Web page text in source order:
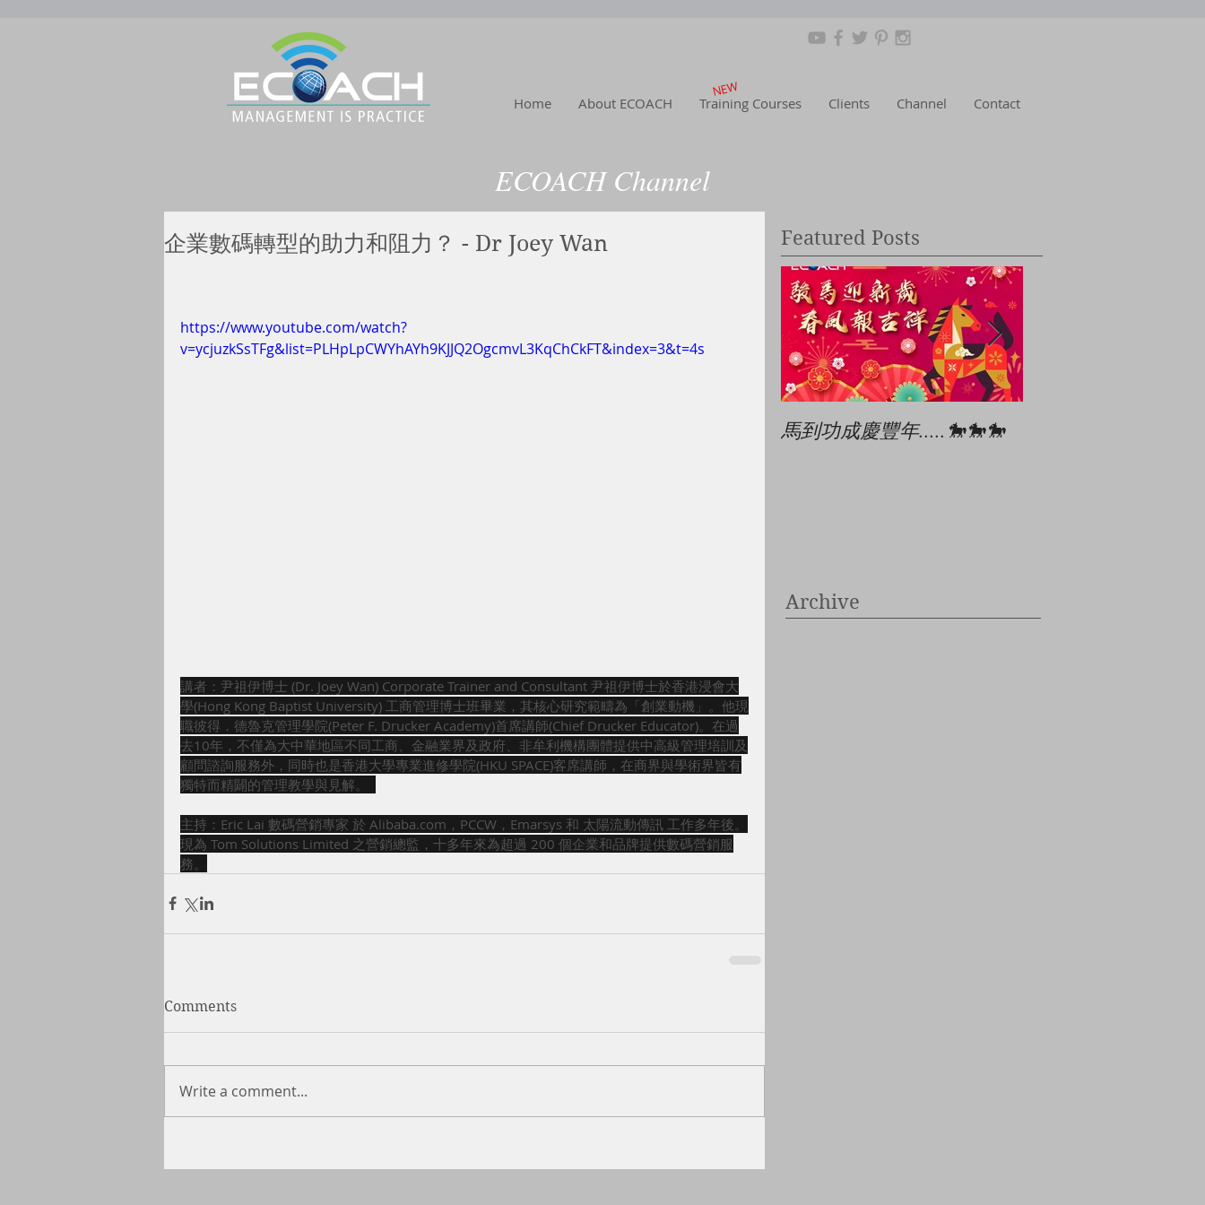
Home About ECOACH Training Courses Clients Channel Contact
NEW
ECOACH Channel
企業數碼轉型的助力和阻力？ - Dr Joey Wan
https://www.youtube.com/watch?
v=ycjuzkSsTFg&list=PLHpLpCWYhAYh9KJJQ2OgcmvL3KqChCkFT&index=3&t=4s
講者：尹祖伊博士 (Dr. Joey Wan) Corporate Trainer and Consultant 尹祖伊博士於香港浸會大
學(Hong Kong Baptist University) 工商管理博士班畢業，其核心研究範疇為「創業動機」。他現
職彼得．德魯克管理學院(Peter F. Drucker Academy)首席講師(Chief Drucker Educator)。在過
去10年，不僅為大中華地區不同工商、金融業界及政府、非牟利機構團體提供中高級管理培訓及
顧問諮詢服務外，同時也是香港大學專業進修學院(HKU SPACE)客席講師，在商界與學術界皆有
獨特而精闢的管理教學與見解。
主持：Eric Lai 數碼營銷專家 於 Alibaba.com，PCCW，Emarsys 和 太陽流動傳訊 工作多年後。
現為 Tom Solutions Limited 之營銷總監，十多年來為超過 200 個企業和品牌提供數碼營銷服
務。
Comments
Write a comment...
Featured Posts
馬到功成慶豐年.....🐎🐎🐎
Archive